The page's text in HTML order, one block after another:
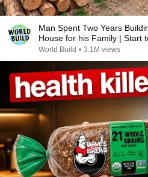
Man Spent Two Years
House for his Family | Start
@bjornbrenton
World Build • 3.1M views